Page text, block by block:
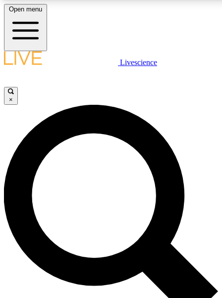
LIVE SCIENCE PLUS
JOIN FREE
LIVE SCIENCE PRO
Unlimited access to our exclusive features, expert analysis and in-
ad-free
Exclusive,
Open menu
Livescience
×